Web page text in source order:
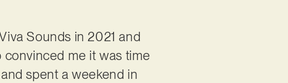
Sounds in 2021 and
me it was time
spent a weekend in